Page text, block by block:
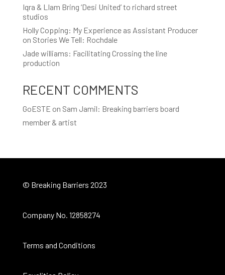
Iqra & LIam Bring ‘Desi United’ to richard street
studios
Holly Copping: My Experience as Assistant Producer
on Stories We Tell: Rochdale
Jade williams: Facilitating Crossing the line
production
RECENT COMMENTS
GoESTE on Sam Jamil: Breaking barriers board
member & artist
© Breaking Barriers 2023
Company No. 12858274
Terms and Conditions